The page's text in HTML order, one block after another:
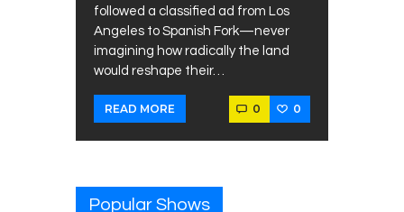
followed a classified ad from Los
Angeles to Spanish Fork—never
imagining how radically the land
would reshape their…
READ MORE 0 0
Popular Shows